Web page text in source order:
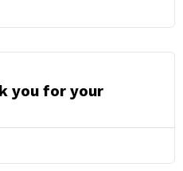
you for your